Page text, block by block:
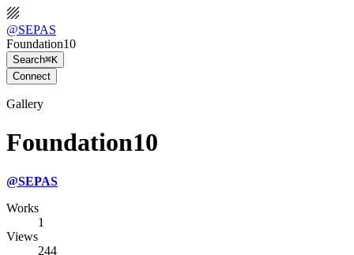
@SEPAS
Foundation10
Search⌘K
Connect
Gallery
Foundation10
@SEPAS
Works
1
Views
244